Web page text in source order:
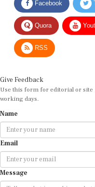
Quora
RSS
Use this form for editorial or site
working days.
Email
Message